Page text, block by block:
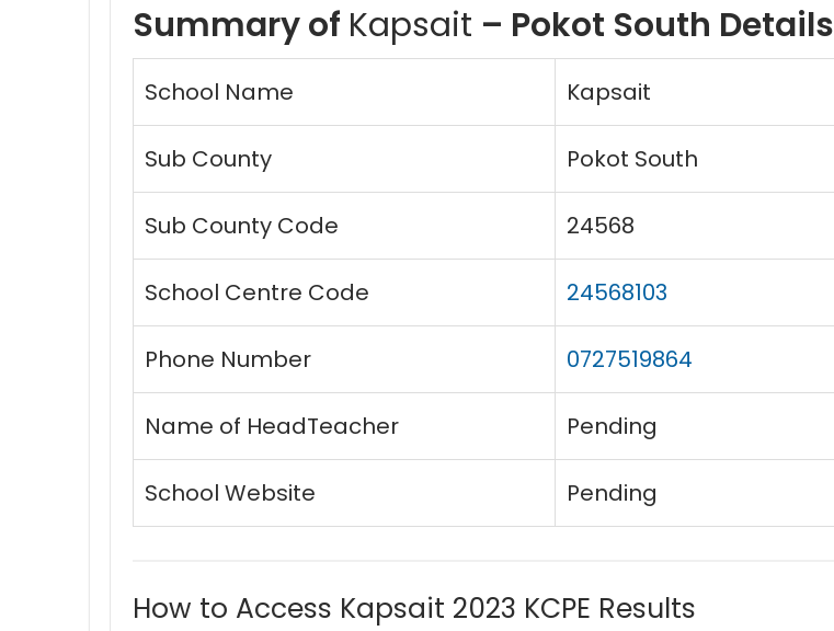
Summary of Kapsait – Pokot South Details
School Name Kapsait
Sub County Pokot South
Sub County Code 24568
School Centre Code 24568103
Phone Number 0727519864
Name of HeadTeacher Pending
School Website Pending
How to Access Kapsait 2023 KCPE Results